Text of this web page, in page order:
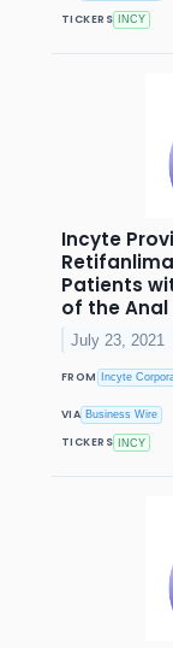
TICKERS INCY
Incyte
Patients
of the Anal
July 23, 2021
FROM Incyte
VIA Business Wire
TICKERS INCY